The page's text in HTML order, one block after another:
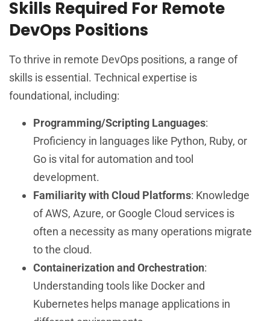
Skills Required For Remote
DevOps Positions
To thrive in remote DevOps positions, a range of
skills is essential. Technical expertise is
foundational, including:
Programming/Scripting Languages:
Proficiency in languages like Python, Ruby, or
Go is vital for automation and tool
development.
Familiarity with Cloud Platforms: Knowledge
of AWS, Azure, or Google Cloud services is
often a necessity as many operations migrate
to the cloud.
Containerization and Orchestration:
Understanding tools like Docker and
Kubernetes helps manage applications in